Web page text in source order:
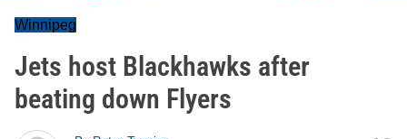
Winnipeg
Jets host Blackhawks after
beating down Flyers